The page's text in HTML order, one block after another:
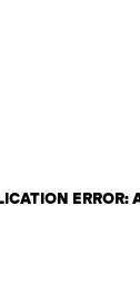
ERROR: